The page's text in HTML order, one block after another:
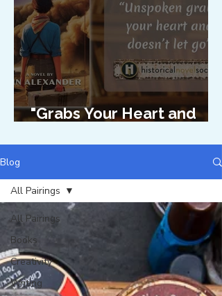
"Grabs Your Heart and
Blog
All Pairings
Books
Creativity
Writing
All Pairings